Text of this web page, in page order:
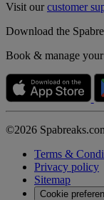
Visit ourcustomer
Download the
Book & manage
©2026
Terms &
Privacy policy
Sitemap
Cookie